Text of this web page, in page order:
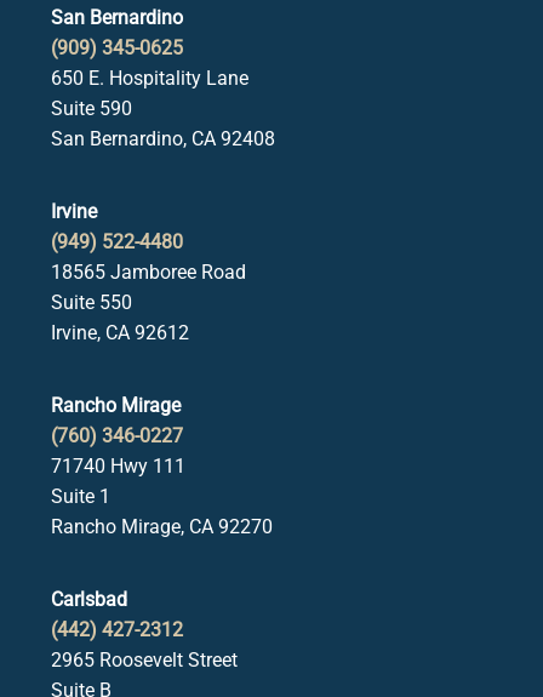
San Bernardino
(909) 345-0625
650 E. Hospitality Lane
Suite 590
San Bernardino, CA 92408
Irvine
(949) 522-4480
18565 Jamboree Road
Suite 550
Irvine, CA 92612
Rancho Mirage
(760) 346-0227
71740 Hwy 111
Suite 1
Rancho Mirage, CA 92270
Carlsbad
(442) 427-2312
2965 Roosevelt Street
Suite B